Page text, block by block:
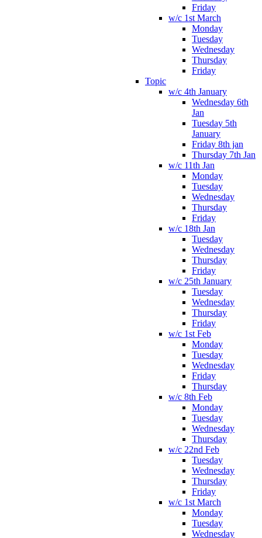
Friday
w/c 1st March
Monday
Tuesday
Wednesday
Thursday
Friday
Topic
w/c 4th January
Wednesday 6th
Jan
Tuesday 5th
January
Friday 8th jan
Thursday 7th Jan
w/c 11th Jan
Monday
Tuesday
Wednesday
Thursday
Friday
w/c 18th Jan
Tuesday
Wednesday
Thursday
Friday
w/c 25th January
Tuesday
Wednesday
Thursday
Friday
w/c 1st Feb
Monday
Tuesday
Wednesday
Friday
Thursday
w/c 8th Feb
Monday
Tuesday
Wednesday
Thursday
w/c 22nd Feb
Tuesday
Wednesday
Thursday
Friday
w/c 1st March
Monday
Tuesday
Wednesday